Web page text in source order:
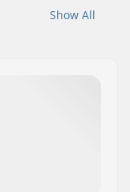
Show All